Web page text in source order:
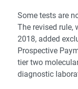
Some tests are
The revised rule,
2018, added
Prospective
tier two
diagnostic